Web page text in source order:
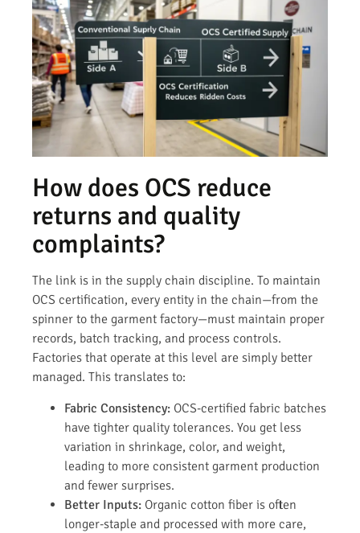
How does OCS reduce
returns and quality
complaints?
The link is in the supply chain discipline. To maintain
OCS certification, every entity in the chain—from the
spinner to the garment factory—must maintain proper
records, batch tracking, and process controls.
Factories that operate at this level are simply better
managed. This translates to:
Fabric Consistency: OCS-certified fabric batches
have tighter quality tolerances. You get less
variation in shrinkage, color, and weight,
leading to more consistent garment production
and fewer surprises.
Better Inputs: Organic cotton fiber is often
longer-staple and processed with more care,